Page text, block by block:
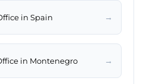
in Spain →
in Montenegro →